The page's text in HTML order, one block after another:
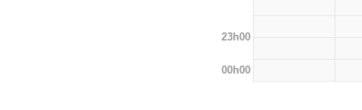
23h00
00h00